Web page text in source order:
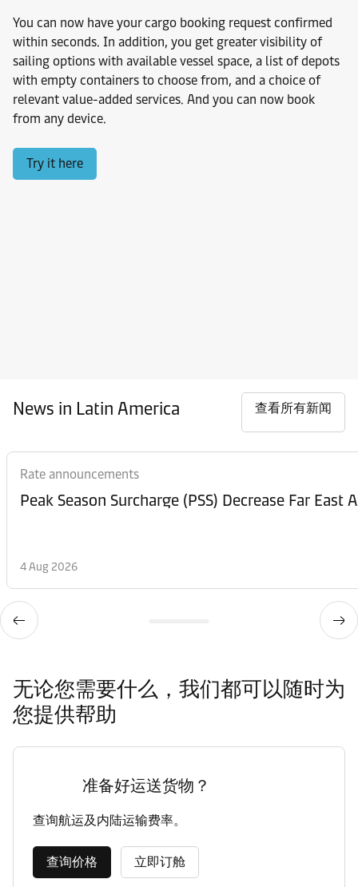
You can now have your cargo booking request confirmed
within seconds. In addition, you get greater visibility of
sailing options with available vessel space, a list of depots
with empty containers to choose from, and a choice of
relevant value-added services. And you can now book
from any device.
Try it here
News in Latin America 查看所有新闻
Rate announcements
Peak Season Surcharge (PSS) Decrease Far
4 Aug 2026
无论您需要什么，我们都可以随时为
您提供帮助
准备好运送货物？
查询航运及内陆运输费率。
查询价格 立即订舱